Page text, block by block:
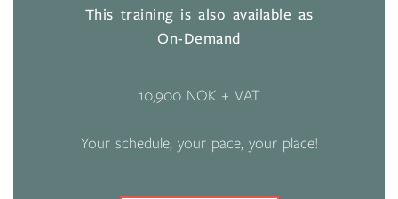
This training is also available as
On-Demand
10,900 NOK + VAT
Your schedule, your pace, your place!